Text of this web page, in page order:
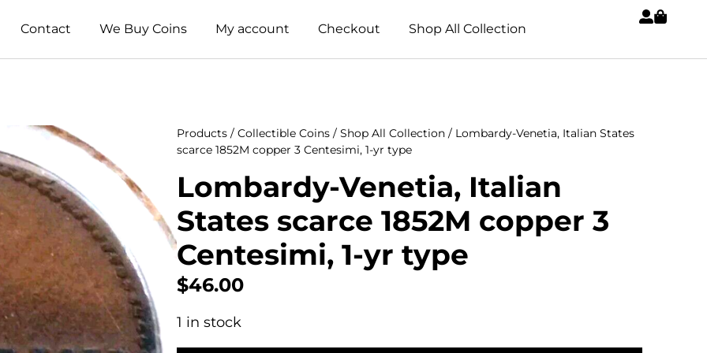
Contact We Buy Coins My account Checkout Shop All Collection
Products / Collectible Coins / Shop All Collection / Lombardy-Venetia, Italian States
scarce 1852M copper 3 Centesimi, 1-yr type
Lombardy-Venetia, Italian
States scarce 1852M copper 3
Centesimi, 1-yr type
$46.00
1 in stock